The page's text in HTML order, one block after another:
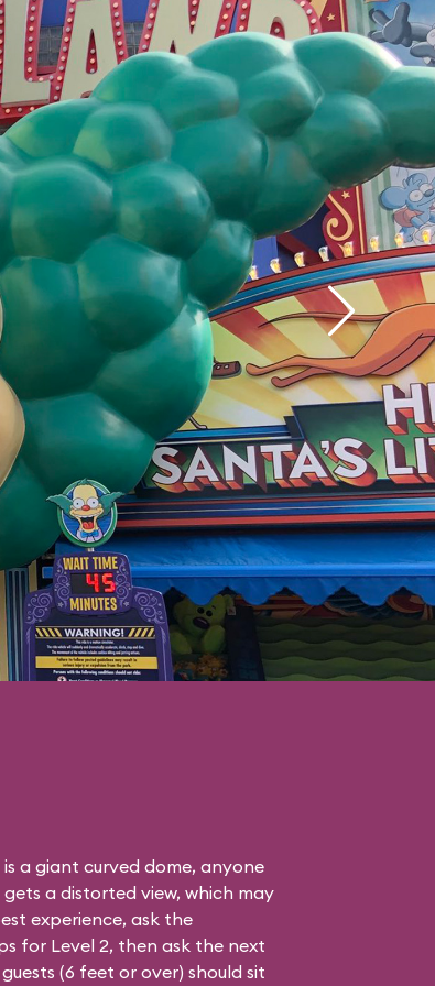
a giant curved dome, anyone
a distorted view, which may
experience, ask the
for Level 2, then ask the next
(6 feet or over) should sit